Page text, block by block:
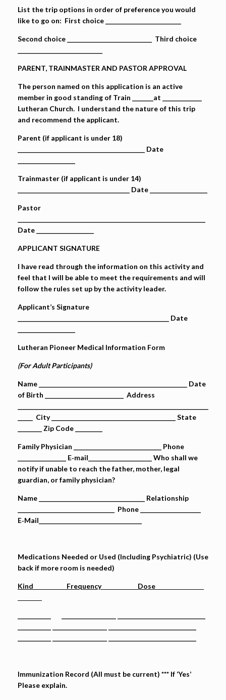
List the trip options in order of preference you would
like to go on: First choice _________________________
Second choice ____________________________ Third choice
PARENT, TRAINMASTER AND PASTOR APPROVAL
The person named on this application is an active
member in good standing of Train _______at _____________
Lutheran Church. I understand the nature of this trip
and recommend the applicant.
Parent (if applicant is under 18)
__________________________________________ Date
Trainmaster (if applicant is under 14)
_____________________________________ Date ___________________
Pastor
Date ___________________
APPLICANT SIGNATURE
I have read through the information on this activity and
feel that I will be able to meet the requirements and will
follow the rules set up by the activity leader.
Applicant’s Signature
__________________________________________________ Date
Lutheran Pioneer Medical Information Form
(For Adult Participants)
Name _________________________________________________ Date
of Birth __________________________ Address
_____ City _________________________________________ State
________ Zip Code _________
Family Physician _____________________________ Phone
________________ E‐mail_____________________ Who shall we
notify if unable to reach the father, mother, legal
guardian, or family physician?
Name ___________________________________ Relationship
________________________________ Phone ____________________
E‐Mail__________________________________
Medications Needed or Used (Including Psychiatric) (Use
back if more room is needed)
Kind Frequency Dose
Immunization Record (All must be current) *** If ‘Yes’
Please explain.